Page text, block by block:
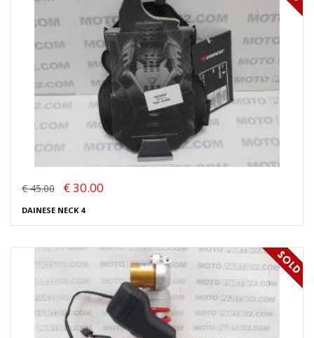
€ 45.00 € 30.00
DAINESE NECK 4